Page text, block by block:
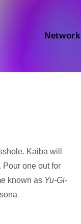
Network
Kaiba will
Pour one out for
known as Yu-Gi-